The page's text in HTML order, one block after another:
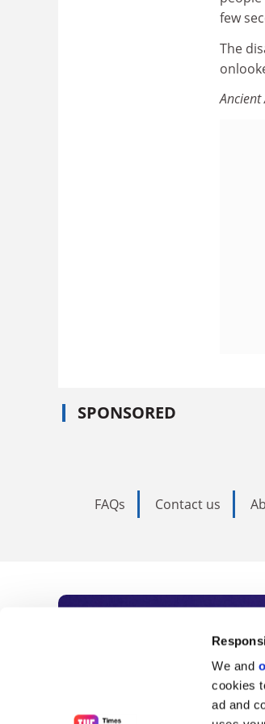
We and
cookies
ad and
few
The
SPONSORED
FAQs Contact us
Subscribe
As the voice of
unlimited news